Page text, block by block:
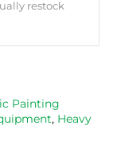
restock
Painting
, Heavy